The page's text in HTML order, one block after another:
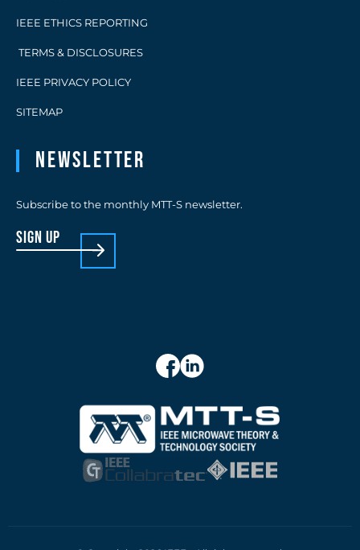
IEEE ETHICS REPORTING
TERMS & DISCLOSURES
IEEE PRIVACY POLICY
SITEMAP
Newsletter
Subscribe to the monthly MTT-S newsletter.
sign up